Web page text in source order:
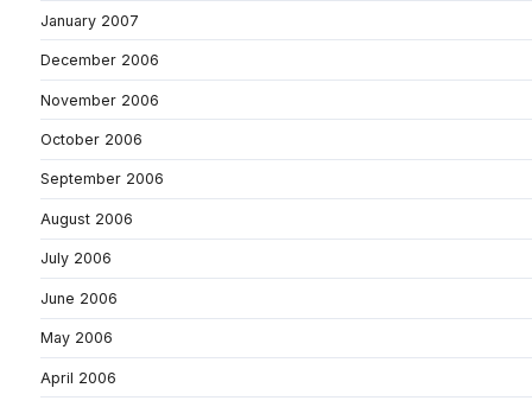
January 2007
December 2006
November 2006
October 2006
September 2006
August 2006
July 2006
June 2006
May 2006
April 2006